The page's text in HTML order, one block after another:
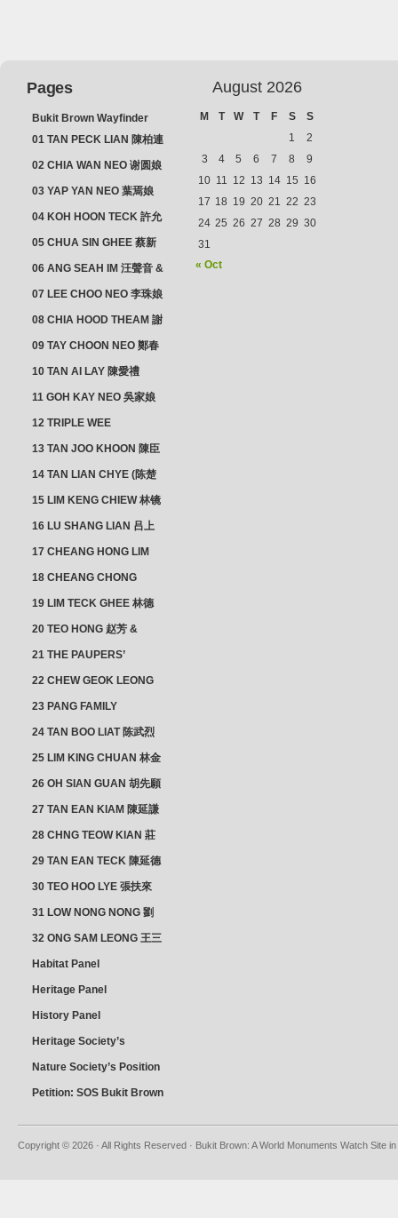
Pages
Bukit Brown Wayfinder
(2025) : The Scoop!
01 TAN PECK LIAN 陳柏連
02 CHIA WAN NEO 谢圆娘
03 YAP YAN NEO 葉焉娘
04 KOH HOON TECK 許允
德 & LIM GUAN NEO 林源
05 CHUA SIN GHEE 蔡新
義 & MADAM SOH 蘇蜯娘
06 ANG SEAH IM 汪聲音 &
CHEONG CHWEE SIM 鐘
07 LEE CHOO NEO 李珠娘
08 CHIA HOOD THEAM 謝
佛添 & YEO LAN NEO 楊鱗
09 TAY CHOON NEO 鄭春
10 TAN AI LAY 陳愛禮
11 GOH KAY NEO 吳家娘
12 TRIPLE WEE
13 TAN JOO KHOON 陳臣
忠 NG JOO TIAN 黃如珍
14 TAN LIAN CHYE (陈楚
15 LIM KENG CHIEW 林镜
16 LU SHANG LIAN 吕上
17 CHEANG HONG LIM
18 CHEANG CHONG
19 LIM TECK GHEE 林德
義 | YEO IM NEO 杨淑懿
20 TEO HONG 赵芳 &
21 THE PAUPERS’
22 CHEW GEOK LEONG
23 PANG FAMILY
24 TAN BOO LIAT 陈武烈
25 LIM KING CHUAN 林金
26 OH SIAN GUAN 胡先願
& YAP SUAN NEO 叶璇娘
27 TAN EAN KIAM 陳延謙
28 CHNG TEOW KIAN 莊
29 TAN EAN TECK 陳延德
30 TEO HOO LYE 張扶來
31 LOW NONG NONG 劉
32 ONG SAM LEONG 王三
Habitat Panel
Heritage Panel
History Panel
Heritage Society’s
Nature Society’s Position
Petition: SOS Bukit Brown
August 2026
M T W T F S
S
1
2
3
4 5 6 7 8
9
10 11 12 13 14 15 16
17 18 19 20 21 22 23
24 25 26 27 28 29 30
31
« Oct
Copyright © 2026 · All Rights Reserved · Bukit Brown: A World Monuments Watch Site